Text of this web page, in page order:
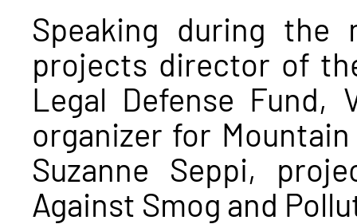
Speaking during the
projects director of
Legal Defense Fund,
organizer for
Suzanne Seppi,
Against Smog and